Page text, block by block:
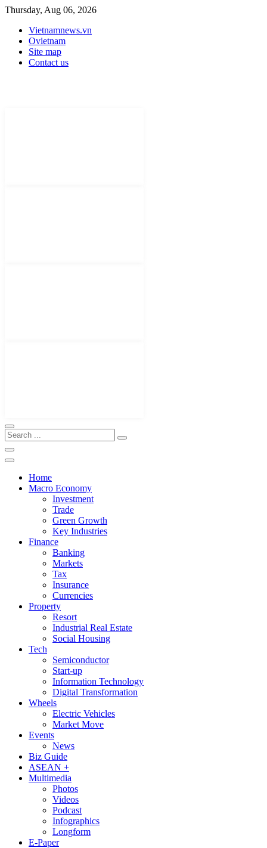
Thursday, Aug 06, 2026
Vietnamnews.vn
Ovietnam
Site map
Contact us
Home
Macro Economy
Investment
Trade
Green Growth
Key Industries
Finance
Banking
Markets
Tax
Insurance
Currencies
Property
Resort
Industrial Real Estate
Social Housing
Tech
Semiconductor
Start-up
Information Technology
Digital Transformation
Wheels
Electric Vehicles
Market Move
Events
News
Biz Guide
ASEAN +
Multimedia
Photos
Videos
Podcast
Infographics
Longform
E-Paper